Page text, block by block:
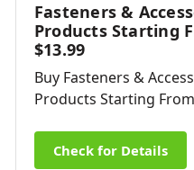
Fasteners &
Products Starting
$13.99
Buy Fasteners &
Products Starting
Check for Details